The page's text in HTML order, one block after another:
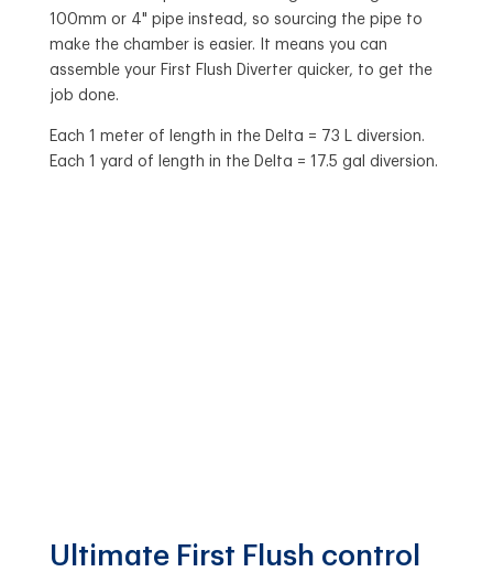
100mm or 4" pipe instead, so sourcing the pipe to
make the chamber is easier. It means you can
assemble your First Flush Diverter quicker, to get the
job done.
Each 1 meter of length in the Delta = 73 L diversion.
Each 1 yard of length in the Delta = 17.5 gal diversion.
Ultimate First Flush control